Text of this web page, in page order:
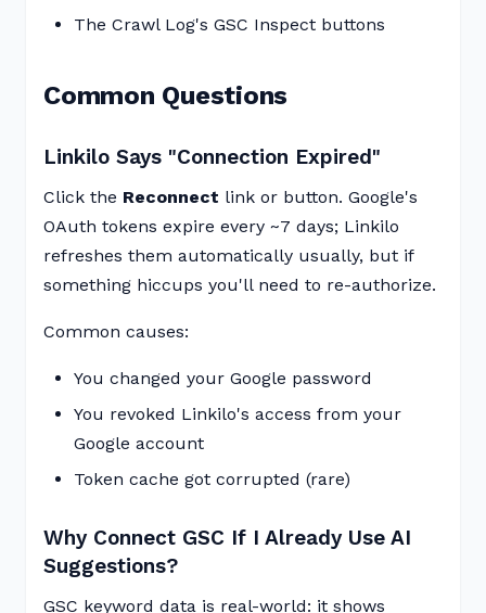
The Crawl Log's GSC Inspect buttons
Common Questions
Linkilo Says "Connection Expired"
Click the Reconnect link or button. Google's
OAuth tokens expire every ~7 days; Linkilo
refreshes them automatically usually, but if
something hiccups you'll need to re-authorize.
Common causes:
You changed your Google password
You revoked Linkilo's access from your
Google account
Token cache got corrupted (rare)
Why Connect GSC If I Already Use AI
Suggestions?
GSC keyword data is real-world: it shows